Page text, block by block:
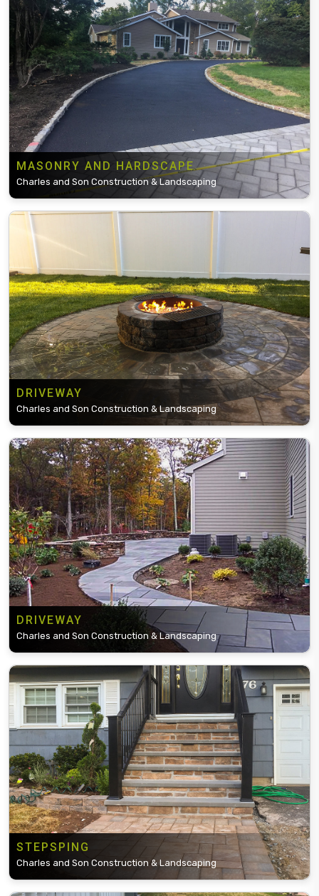
MASONRY AND HARDSCAPE
Charles and Son Construction & Landscaping
DRIVEWAY
Charles and Son Construction & Landscaping
DRIVEWAY
Charles and Son Construction & Landscaping
STEPSPING
Charles and Son Construction & Landscaping